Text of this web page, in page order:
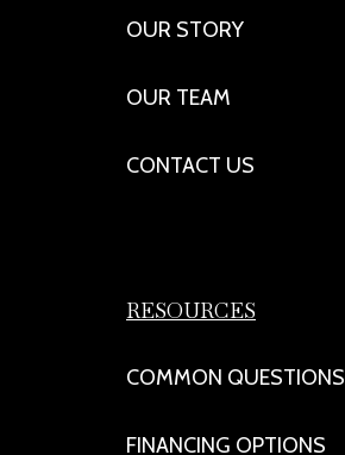
OUR STORY
OUR TEAM
CONTACT US
RESOURCES
COMMON QUESTIONS
FINANCING OPTIONS